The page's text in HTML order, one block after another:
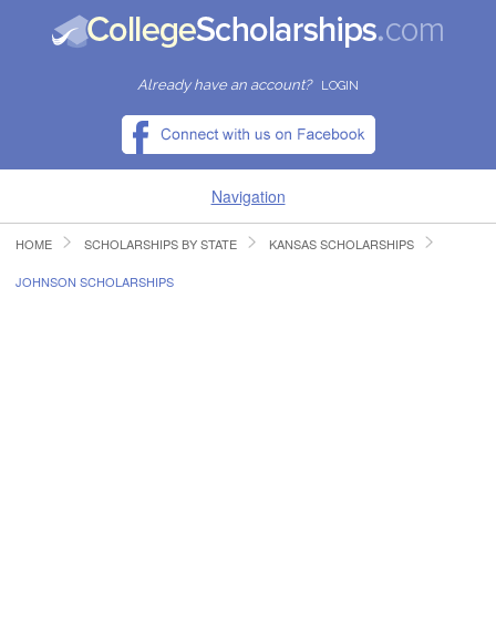
Already have an account? LOGIN
Navigation
HOME
HOME SCHOLARSHIPS BY STATE KANSAS SCHOLARSHIPS
JOHNSON SCHOLARSHIPS